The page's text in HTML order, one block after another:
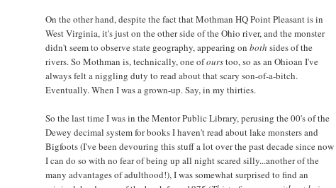
On the other hand, despite the fact that Mothman HQ Point Pleasant is in
West Virginia, it's just on the other side of the Ohio river, and the monster
didn't seem to observe state geography, appearing on both sides of the
rivers. So Mothman is, technically, one ofourstoo, so as an Ohioan I've
always felt a niggling duty to read about that scary son-of-a-bitch.
Eventually. When I was a grown-up. Say, in my thirties.
So the last time I was in the Mentor Public Library, perusing the 00's of the
Dewey decimal system for books I haven't read about lake monsters and
Bigfoots (I've been devouring this stuff a lot over the past decade since now
I can do so with no fear of being up all night scared silly...another of the
many advantages of adulthood!), I was somewhat surprised to find an